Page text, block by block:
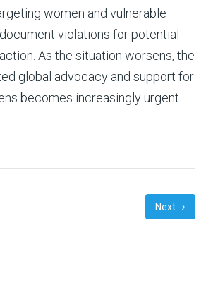
women and vulnerable
violations for potential
As the situation worsens, the
global advocacy and support for
becomes increasingly urgent.
Next